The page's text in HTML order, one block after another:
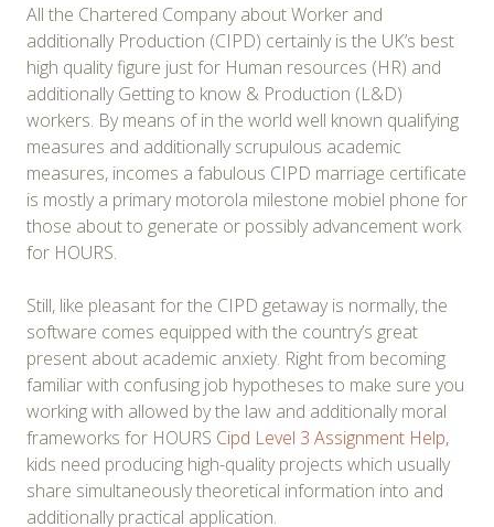
All the Chartered Company about Worker and
additionally Production (CIPD) certainly is the UK’s best
high quality figure just for Human resources (HR) and
additionally Getting to know & Production (L&D)
workers. By means of in the world well known qualifying
measures and additionally scrupulous academic
measures, incomes a fabulous CIPD marriage certificate
is mostly a primary motorola milestone mobiel phone for
those about to generate or possibly advancement work
for HOURS.
Still, like pleasant for the CIPD getaway is normally, the
software comes equipped with the country’s great
present about academic anxiety. Right from becoming
familiar with confusing job hypotheses to make sure you
working with allowed by the law and additionally moral
frameworks for HOURS Cipd Level 3 Assignment Help,
kids need producing high-quality projects which usually
share simultaneously theoretical information into and
additionally practical application.